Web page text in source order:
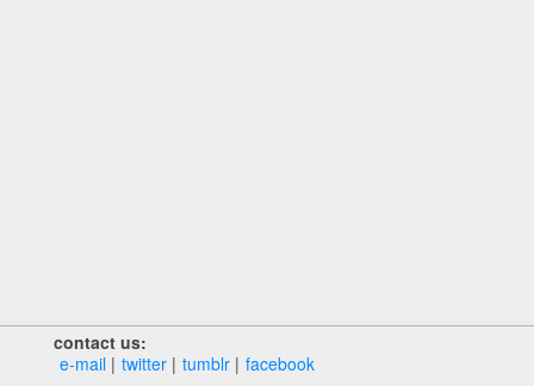
contact us:
e‑mail
twitter tumblr facebook